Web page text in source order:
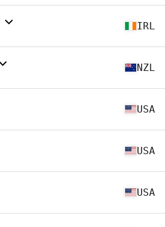
IRL
NZL
USA
USA
USA